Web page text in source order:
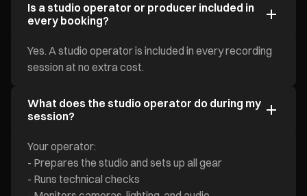
Is a studio operator or producer included in
every booking?
Yes. A studio operator is included in every recording
session at no extra cost.
What does the studio operator do during my
session?
Your operator:
- Prepares the studio and sets up all gear
- Runs technical checks